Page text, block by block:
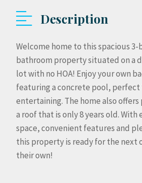
Description
Welcome home to this spacious
bathroom property situated on a
lot with no HOA! Enjoy your own
featuring a concrete pool, perfect
entertaining. The home also
a roof that is only 8 years old.
space, convenient features and
this property is ready for the next
their own!